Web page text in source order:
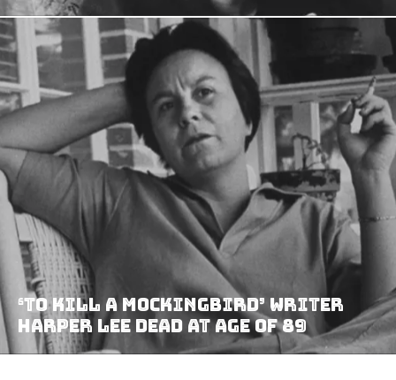
‘To Kill a Mockingbird’ Writer
Harper Lee Dead at Age of 89